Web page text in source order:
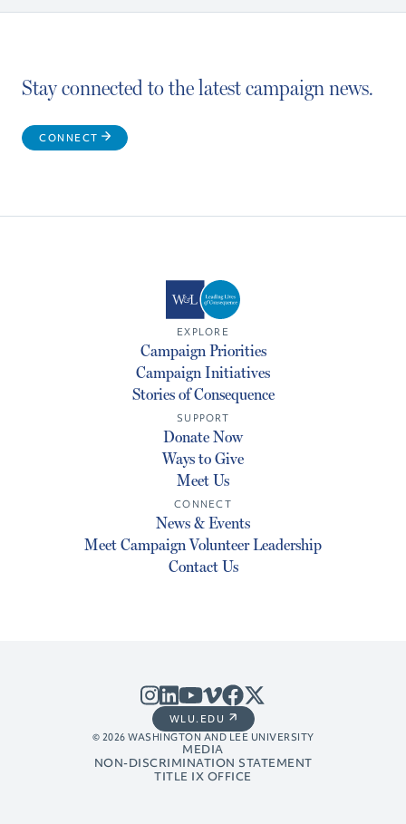
Stay connected to the latest campaign news.
CONNECT
EXPLORE
Campaign Priorities
Campaign Initiatives
Stories of Consequence
SUPPORT
Donate Now
Ways to Give
Meet Us
CONNECT
News & Events
Meet Campaign Volunteer Leadership
Contact Us
© 2026 WASHINGTON AND LEE UNIVERSITY
MEDIA
NON-DISCRIMINATION STATEMENT
TITLE IX OFFICE
WLU.EDU